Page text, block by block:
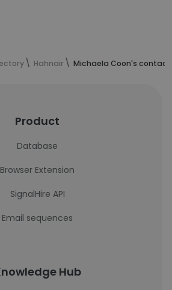
Hahnair Michaela Coon's
Product
Database
Browser Extension
SignalHire API
Email sequences
Hub